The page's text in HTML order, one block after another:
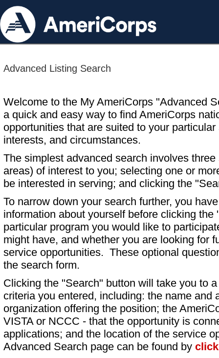
Advanced Listing Search
Welcome to the My AmeriCorps "Advanced
a quick and easy way to find AmeriCorps
opportunities that are suited to your particular
interests, and circumstances.
The simplest advanced search involves
areas) of interest to you; selecting one or
be interested in serving; and clicking the
To narrow down your search further, you
information about yourself before clicking
particular program you would like to
might have, and whether you are looking for
service opportunities. These optional
the search form.
Clicking the "Search" button will take you to
criteria you entered, including: the name and
organization offering the position; the
VISTA or NCCC - that the opportunity is
applications; and the location of the service
Advanced Search page can be found by